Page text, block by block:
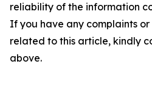
reliability of the information
If you have any complaints or
related to this article, kindly
above.